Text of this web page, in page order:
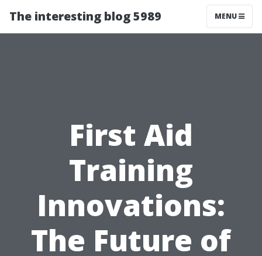
The interesting blog 5989 MENU
First Aid
Training
Innovations:
The Future of